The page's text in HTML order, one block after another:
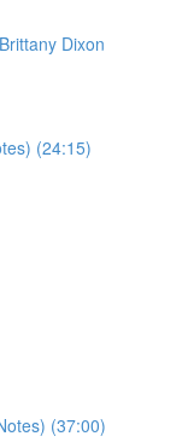
Dixon
(24:15)
(37:00)